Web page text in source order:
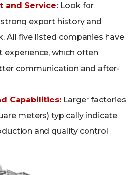
and Service: Look for
export history and
All five listed companies have
experience, which often
communication and after-
Capabilities: Larger factories
meters) typically indicate
and quality control